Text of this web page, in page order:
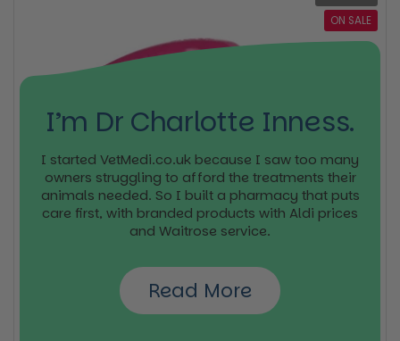
ON SALE
I’m Dr Charlotte Inness.
I started VetMedi.co.uk because I saw too many
owners struggling to afford the treatments their
animals needed. So I built a pharmacy that puts
care first, with branded products with Aldi prices
and Waitrose service.
Read More